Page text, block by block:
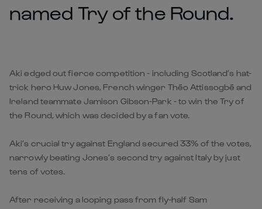
named Try of the Round.
Aki edged out fierce competition - including Scotland’s hat-
trick hero Huw Jones, French winger Théo Attissogbé and
Ireland teammate Jamison Gibson-Park - to win the Try of
the Round, which was decided by a fan vote.
Aki’s crucial try against England secured 33% of the votes,
narrowly beating Jones’s second try against Italy by just
tens of votes.
After receiving a looping pass from fly-half Sam